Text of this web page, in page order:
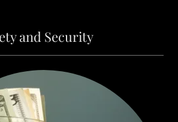
and Security